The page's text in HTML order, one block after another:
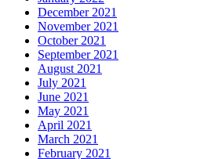
December 2021
November 2021
October 2021
September 2021
August 2021
July 2021
June 2021
May 2021
April 2021
March 2021
February 2021